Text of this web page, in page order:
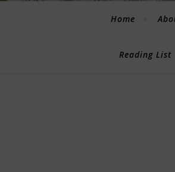
Home
Reading List